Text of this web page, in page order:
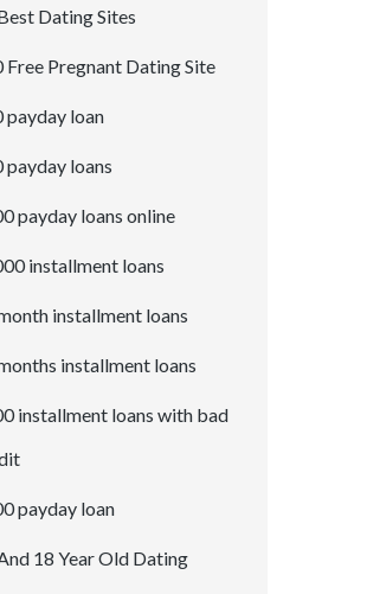
Dating Sites
Free Pregnant Dating Site
payday loan
payday loans
payday loans online
installment loans
installment loans
installment loans
installment loans with bad
payday loan
18 Year Old Dating